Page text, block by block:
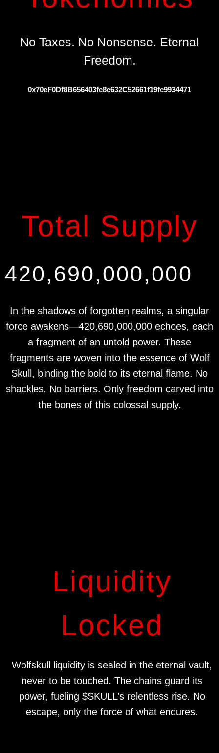
No Taxes. No Nonsense. Eternal
Freedom.
0x70eF0Df8B656403fc8c632C52661f19fc9934471
Total Supply
420,690,000,000
In the shadows of forgotten realms, a singular
force awakens—420,690,000,000 echoes, each
a fragment of an untold power. These
fragments are woven into the essence of Wolf
Skull, binding the bold to its eternal flame. No
shackles. No barriers. Only freedom carved into
the bones of this colossal supply.
Liquidity
Locked
Wolfskull liquidity is sealed in the eternal vault,
never to be touched. The chains guard its
power, fueling $SKULL’s relentless rise. No
escape, only the force of what endures.